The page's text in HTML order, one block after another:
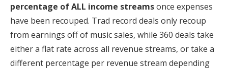
percentage of ALL income streamsonce expenses
have been recouped. Trad record deals only recoup
from earnings off of music sales, while 360 deals take
either a flat rate across all revenue streams, or take a
different percentage per revenue stream depending